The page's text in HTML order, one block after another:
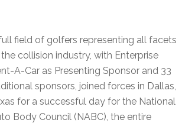
field of golfers representing all facets
collision industry, with Enterprise
A-Car as Presenting Sponsor and 33
sponsors, joined forces in Dallas,
for a successful day for the National
Body Council (NABC), the entire